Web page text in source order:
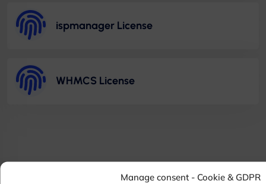
Manage consent - Cookie & GDPR
ispmanager License
WHMCS License